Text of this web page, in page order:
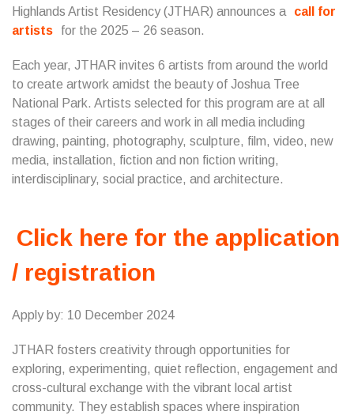
Highlands Artist Residency (JTHAR) announces a
call for
artists
for the 2025 – 26 season.
Each year, JTHAR invites 6 artists from around the world
to create artwork amidst the beauty of Joshua Tree
National Park. Artists selected for this program are at all
stages of their careers and work in all media including
drawing, painting, photography, sculpture, film, video, new
media, installation, fiction and non fiction writing,
interdisciplinary, social practice, and architecture.
Click here for the application
/ registration
Apply by: 10 December 2024
JTHAR fosters creativity through opportunities for
exploring, experimenting, quiet reflection, engagement and
cross-cultural exchange with the vibrant local artist
community. They establish spaces where inspiration